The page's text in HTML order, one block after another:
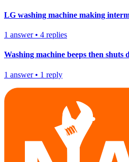
LG washing machine making
1 answer• 4 replies
Washing machine beeps then shuts
1 answer• 1 reply